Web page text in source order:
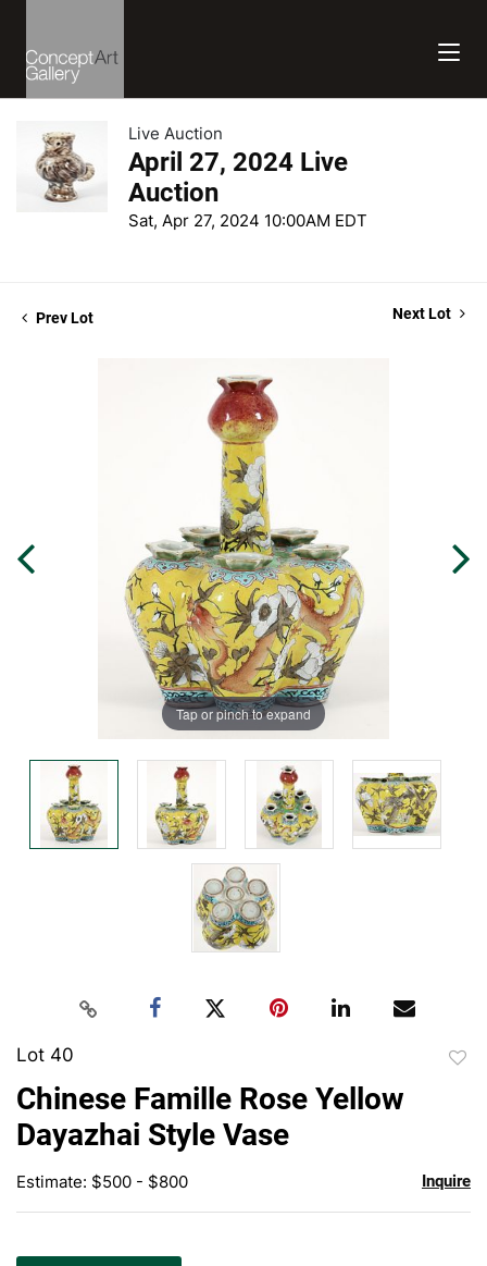
Live Auction
April 27, 2024 Live
Auction
Sat, Apr 27, 2024 10:00AM EDT
Prev Lot Next Lot
Tap or pinch to expand
Lot 40
Chinese Famille Rose Yellow
Dayazhai Style Vase
Estimate: $500 - $800 Inquire